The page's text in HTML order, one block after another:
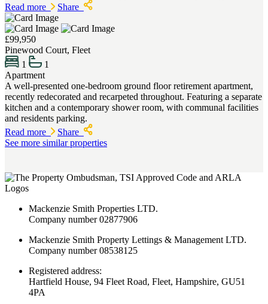
Read more
Share
£99,950
Pinewood Court, Fleet
1
1
Apartment
A well-presented one-bedroom ground floor retirement apartment,
recently redecorated and recarpeted throughout. Featuring a separate
kitchen and a contemporary shower room, with communal facilities
and residents parking.
Read more
Share
See more similar properties
Mackenzie Smith Properties LTD.
Company number 02877906
Mackenzie Smith Property Lettings & Management LTD.
Company number 08538125
Registered address:
Hartfield House, 94 Fleet Road, Fleet, Hampshire, GU51
4PA